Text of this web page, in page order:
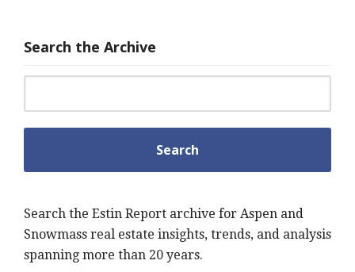
Search the Archive
Search the Estin Report archive for Aspen and
Snowmass real estate insights, trends, and analysis
spanning more than 20 years.